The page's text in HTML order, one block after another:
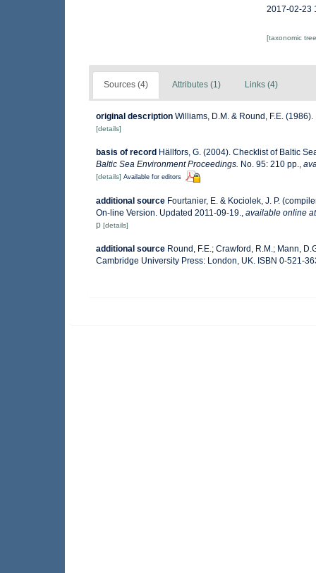
2017-02-23
[taxonomic
Sources (4) Attributes (1) Links (4)
original description Williams, D.M. & Round, F.E.
[details]
basis of record Hällfors, G. (2004). Checklist of Baltic
Baltic Sea Environment Proceedings. No. 95: 210 pp.,
[details] Available for editors
additional source Fourtanier, E. & Kociolek, J. P.
On-line Version. Updated 2011-09-19., available online at
p [details]
additional source Round, F.E.; Crawford, R.M.; Mann,
Cambridge University Press: London, UK. ISBN 0-521-